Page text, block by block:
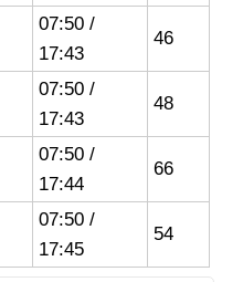
07:50 /
17:43
46
07:50 /
17:43
48
07:50 /
17:44
66
07:50 /
17:45
54